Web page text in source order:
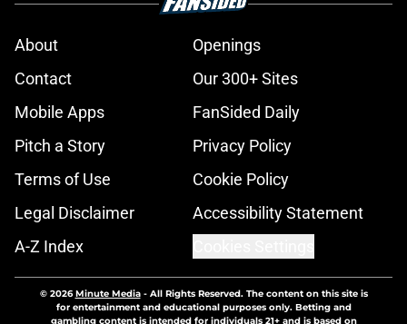
About
Openings
Contact
Our 300+ Sites
Mobile Apps
FanSided Daily
Pitch a Story
Privacy Policy
Terms of Use
Cookie Policy
Legal Disclaimer
Accessibility Statement
A-Z Index
© 2026Minute Media- All Rights Reserved. The content on this site is
for entertainment and educational purposes only. Betting and
gambling content is intended for individuals 21+ and is based on